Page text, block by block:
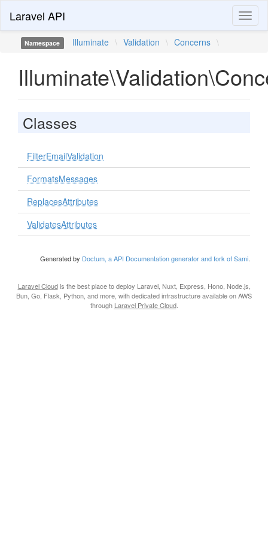
Laravel API
Namespace Illuminate \ Validation \ Concerns \
Classes
FilterEmailValidation
FormatsMessages
ReplacesAttributes
ValidatesAttributes
Generated by Doctum, a API Documentation generator and fork of Sami.
Laravel Cloudis the best place to deploy Laravel, Nuxt, Express, Hono, Node.js,
Bun, Go, Flask, Python, and more, with dedicated infrastructure available on AWS
through Laravel Private Cloud.